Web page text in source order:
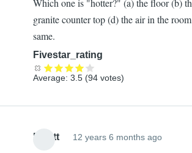
Which one is "hotter?" (a) the floor (b)
granite counter top (d) the air in the
same.
Fivestar_rating
Average: 3.5 (94 votes)
Elliott 12 years 6 months ago